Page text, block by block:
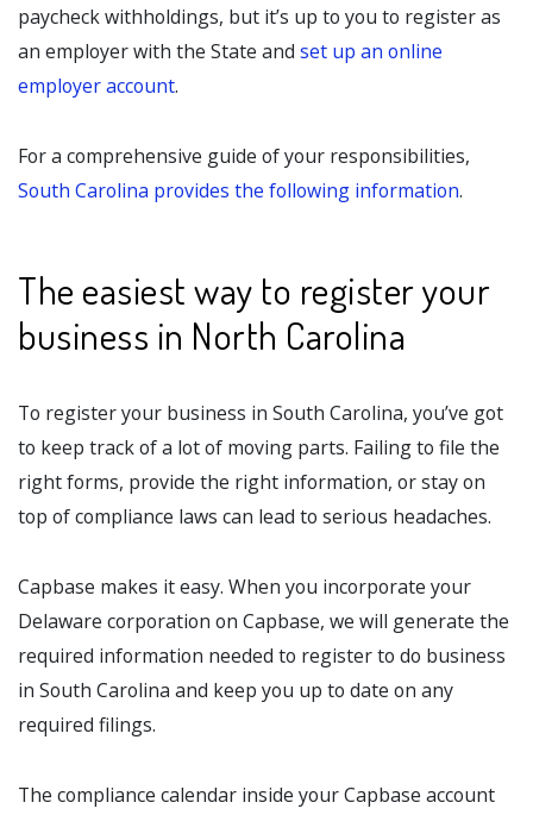
paycheck withholdings, but it’s up to you to register as
an employer with the State and set up an online
employer account.
For a comprehensive guide of your responsibilities,
South Carolina provides the following information.
The easiest way to register your
business in North Carolina
To register your business in South Carolina, you’ve got
to keep track of a lot of moving parts. Failing to file the
right forms, provide the right information, or stay on
top of compliance laws can lead to serious headaches.
Capbase makes it easy. When you incorporate your
Delaware corporation on Capbase, we will generate the
required information needed to register to do business
in South Carolina and keep you up to date on any
required filings.
The compliance calendar inside your Capbase account